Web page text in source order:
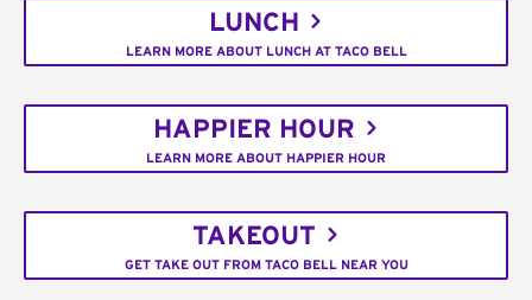
LUNCH
LEARN MORE ABOUT LUNCH AT TACO BELL
HAPPIER HOUR
LEARN MORE ABOUT HAPPIER HOUR
TAKEOUT
GET TAKE OUT FROM TACO BELL NEAR YOU